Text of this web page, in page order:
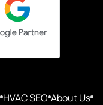
HVAC SEO About Us